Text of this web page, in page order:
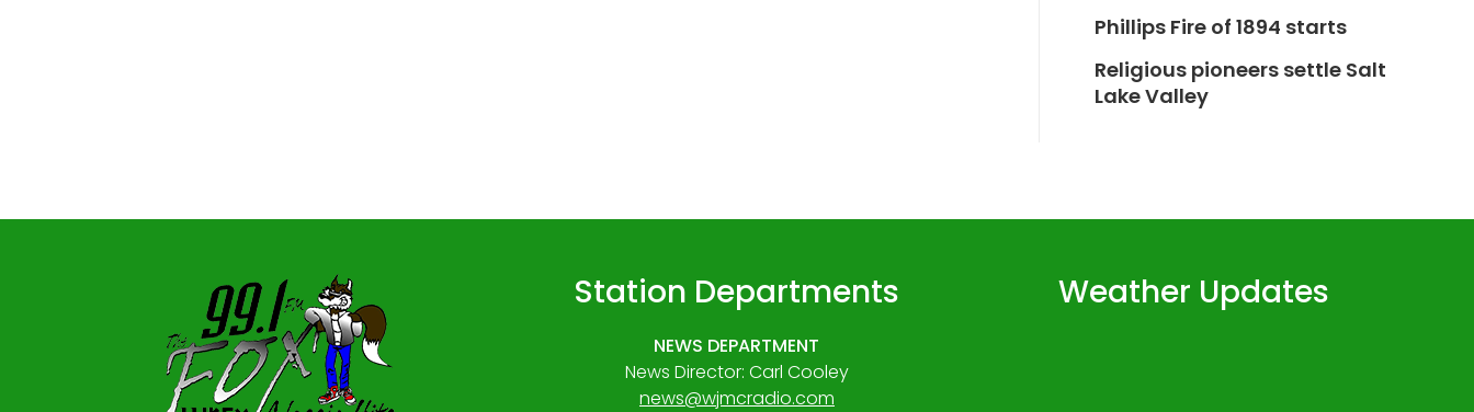
Phillips Fire of 1894 starts
Religious pioneers settle Salt
Lake Valley
Station Departments
NEWS DEPARTMENT
News Director: Carl Cooley
news@wjmcradio.com
Weather Updates